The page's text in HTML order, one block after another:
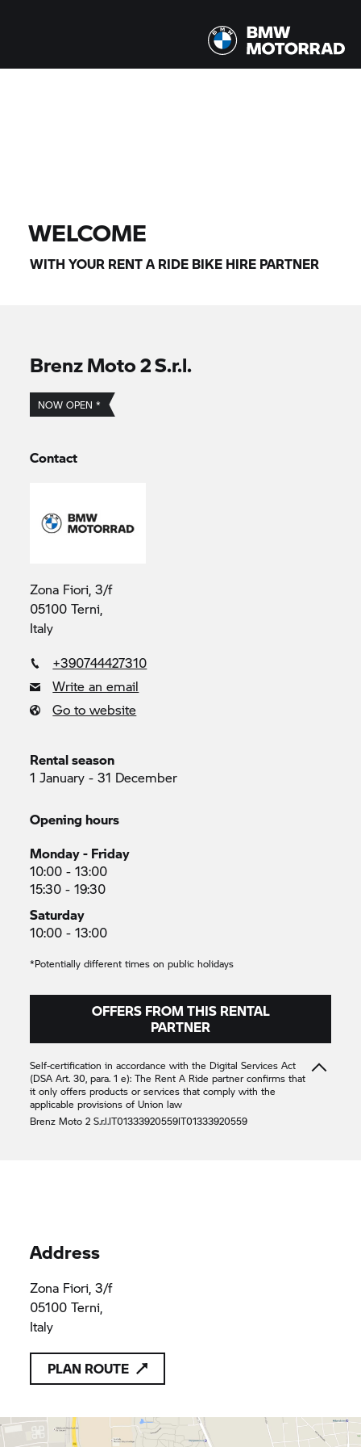
WELCOME
WITH YOUR RENT A RIDE BIKE HIRE PARTNER
Brenz Moto 2 S.r.l.
NOW OPEN *
Contact
Zona Fiori, 3/f
05100 Terni,
Italy
+390744427310
Write an email
Go to website
Rental season
1 January - 31 December
Opening hours
Monday - Friday
10:00 - 13:00
15:30 - 19:30
Saturday
10:00 - 13:00
*Potentially different times on public holidays
OFFERS FROM THIS RENTAL
PARTNER
Self-certification in accordance with the Digital Services Act
(DSA Art. 30, para. 1 e): The Rent A Ride partner confirms that
it only offers products or services that comply with the
applicable provisions of Union law
Brenz Moto 2 S.r.l.IT01333920559IT01333920559
Zona Fiori, 3/f
Italy
PLAN ROUTE